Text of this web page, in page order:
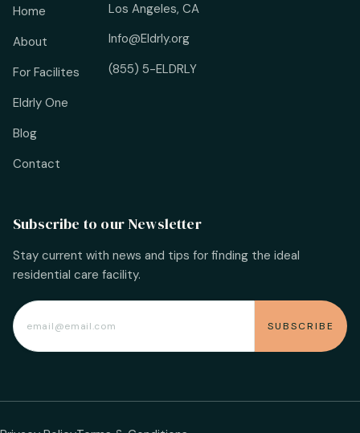
Home
About
For Facilites
Eldrly One
Blog
Contact
Los Angeles, CA
Info@Eldrly.org
(855) 5-ELDRLY
Subscribe to our Newsletter
Stay current with news and tips for finding the ideal
residential care facility.